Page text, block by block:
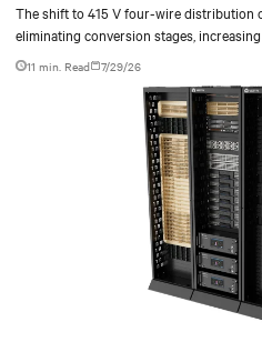
The shift to 415 V four-wire distribution
eliminating conversion stages,
facilities with the global standard already
11 min. Read 7/29/26